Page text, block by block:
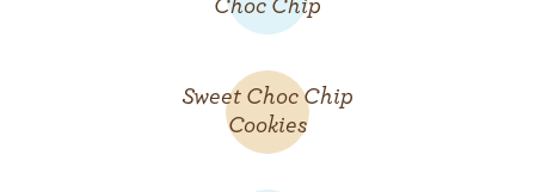
Choc Chip
Sweet Choc Chip
Cookies